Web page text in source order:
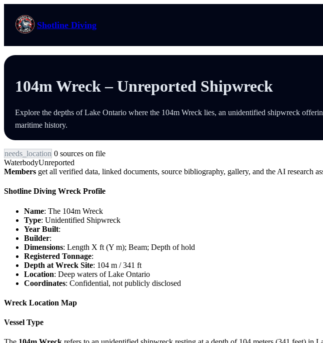
content
Shotline Diving
104m Wreck – Unreported Shipwreck
Explore the depths of Lake Ontario where the 104m Wreck lies, an unidentified shipwreck
maritime history.
needs_location 0 sources on file
WaterbodyUnreported
Members get all verified data, linked documents, source bibliography, gallery, and the AI research
Shotline Diving Wreck Profile
Name: The 104m Wreck
Type: Unidentified Shipwreck
Year Built:
Builder:
Dimensions: Length X ft (Y m); Beam; Depth of hold
Registered Tonnage:
Depth at Wreck Site: 104 m / 341 ft
Location: Deep waters of Lake Ontario
Coordinates: Confidential, not publicly disclosed
Wreck Location Map
Vessel Type